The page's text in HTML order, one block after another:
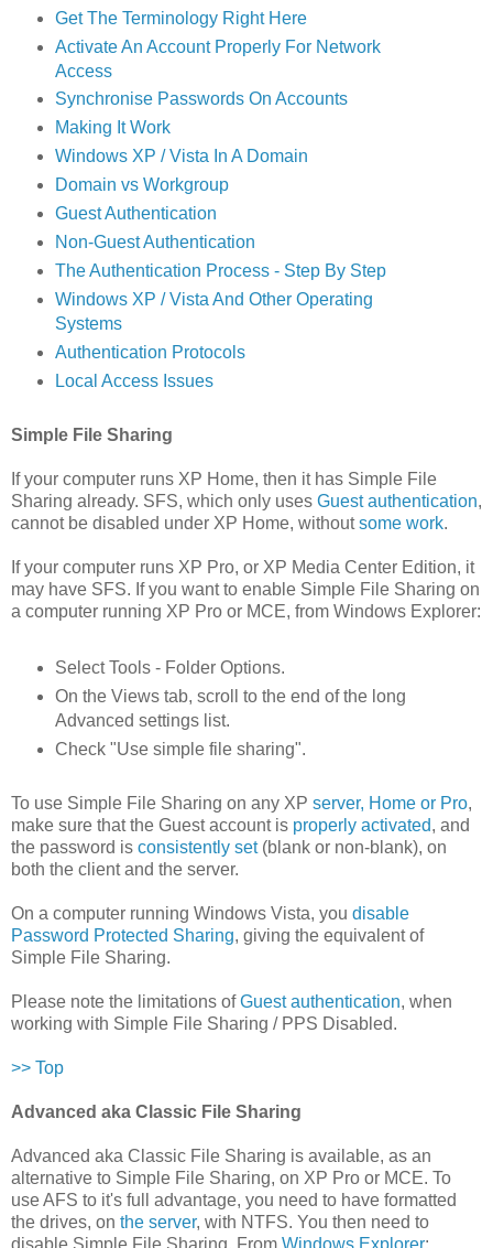
Get The Terminology Right Here
Activate An Account Properly For Network
Access
Synchronise Passwords On Accounts
Making It Work
Windows XP / Vista In A Domain
Domain vs Workgroup
Guest Authentication
Non-Guest Authentication
The Authentication Process - Step By Step
Windows XP / Vista And Other Operating
Systems
Authentication Protocols
Local Access Issues
Simple File Sharing
If your computer runs XP Home, then it has Simple File
Sharing already. SFS, which only uses Guest authentication,
cannot be disabled under XP Home, withoutsome work.
If your computer runs XP Pro, or XP Media Center Edition, it
may have SFS. If you want to enable Simple File Sharing on
a computer running XP Pro or MCE, from Windows Explorer:
Select Tools - Folder Options.
On the Views tab, scroll to the end of the long
Advanced settings list.
Check "Use simple file sharing".
To use Simple File Sharing on any XP server, Home or Pro,
make sure that the Guest account is properly activated, and
the password is consistently set(blank or non-blank), on
both the client and the server.
On a computer running Windows Vista, you disable
Password Protected Sharing, giving the equivalent of
Simple File Sharing.
Please note the limitations ofGuest authentication, when
working with Simple File Sharing / PPS Disabled.
>> Top
Advanced aka Classic File Sharing
Advanced aka Classic File Sharing is available, as an
alternative to Simple File Sharing, on XP Pro or MCE. To
use AFS to it's full advantage, you need to have formatted
the drives, on the server, with NTFS. You then need to
disable Simple File Sharing. From Windows Explorer: